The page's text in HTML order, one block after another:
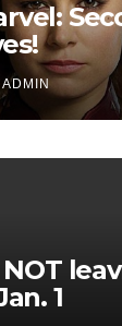
ADMIN
NOT
1